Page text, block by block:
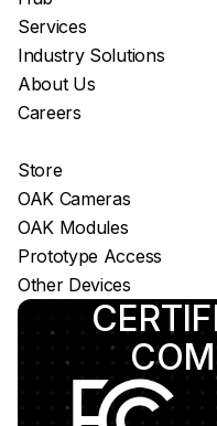
Services
Industry Solutions
About Us
Careers
Store
OAK Cameras
OAK Modules
Prototype Access
Other Devices